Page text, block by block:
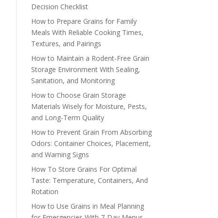
Decision Checklist
How to Prepare Grains for Family
Meals With Reliable Cooking Times,
Textures, and Pairings
How to Maintain a Rodent-Free Grain
Storage Environment With Sealing,
Sanitation, and Monitoring
How to Choose Grain Storage
Materials Wisely for Moisture, Pests,
and Long-Term Quality
How to Prevent Grain From Absorbing
Odors: Container Choices, Placement,
and Warning Signs
How To Store Grains For Optimal
Taste: Temperature, Containers, And
Rotation
How to Use Grains in Meal Planning